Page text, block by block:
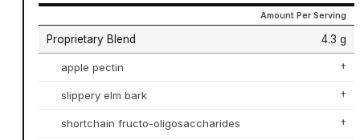
Amount Per Serving
Proprietary Blend 4.3 g
apple pectin †
slippery elm bark †
shortchain fructo-oligosaccharides †